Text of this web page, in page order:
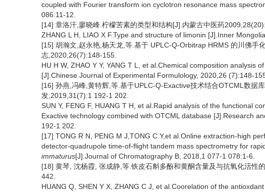
coupled with Fourier transform ion cyclotron resonance mass
086:11-12.
[14] 章洛汗,廖晓峰.柠檬苦素的类型和结构[J].内蒙古中医药
ZHANG L H, LIAO X F.Type and structure of limonin [J].Inner
[15] 胡瀚文,赵永艳,杨天龙,等.基于 UPLC-Q-Orbitrap HRMS 的川佛手
志,2020,26(7):148-155.
HU H W, ZHAO Y Y, YANG T L, et al.Chemical composition analysis
[J].Chinese Journal of Experimental Formulology, 2020,26 (7):148-
[16] 孙燕,冯峰,黄特辉,等.基于UPLC-Q-Exactive技术结合OTCML数据
发,2019,31(7):1 192-1 202.
SUN Y, FENG F, HUANG T H, et al.Rapid analysis of the functional
Exactive technology combined with OTCML database [J].Research
192-1 202.
[17] TONG R N, PENG M J,TONG C Y,et al.Online extraction-high
detector-quadrupole time-of-flight tandem mass spectrometry for
immaturus[J].Journal of Chromatography B, 2018,1 077-1 078:1-6.
[18] 黄琴, 沈杨霞, 张成静,等.铁皮石斛多酚和黄酮含量及与抗氧化活性
442.
HUANG Q, SHEN Y X, ZHANG C J, et al.Coorelation of the